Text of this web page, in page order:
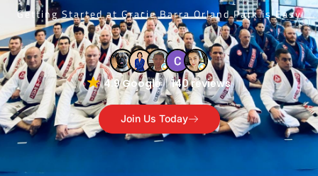
Getting Started at Gracie Barra Orland Park is Easy
4.9 Google 140 reviews
Join Us Today